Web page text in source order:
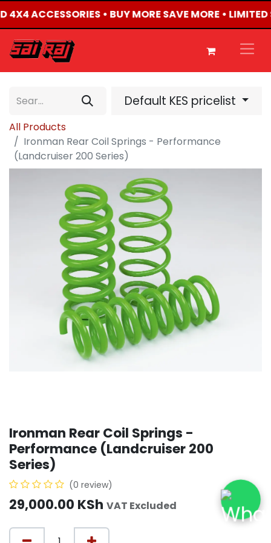
4X4 ACCESSORIES • BUY MORE SAVE MORE •
Default KES pricelist
All Products
Ironman Rear Coil Springs - Performance
(Landcruiser 200 Series)
Ironman Rear Coil Springs -
Performance (Landcruiser 200
Series)
(0 review)
29,000.00 KSh VAT Excluded